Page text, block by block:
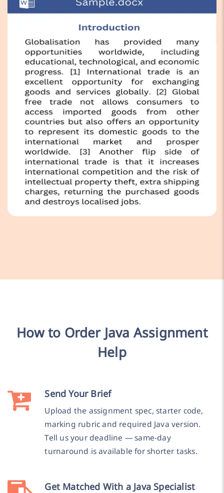
How to Order Java Assignment
Help
Send Your Brief
Upload the assignment spec, starter code,
marking rubric and required Java version.
Tell us your deadline — same-day
turnaround is available for shorter tasks.
Get Matched With a Java Specialist